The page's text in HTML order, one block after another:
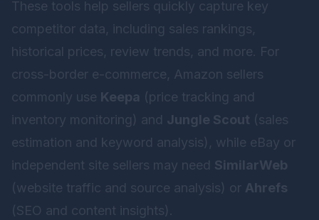
These tools help sellers quickly capture key
competitor data, including sales rankings,
historical prices, review trends, and more. For
cross-border e-commerce, Amazon sellers
commonly use Keepa (price tracking and
inventory monitoring) and Jungle Scout (sales
estimation and keyword analysis), while eBay or
independent site sellers may need SimilarWeb
(website traffic and source analysis) or Ahrefs
(SEO and content insights).